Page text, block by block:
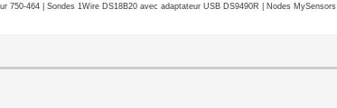
464 | Sondes 1Wire DS18B20 avec adaptateur USB DS9490R | Nodes